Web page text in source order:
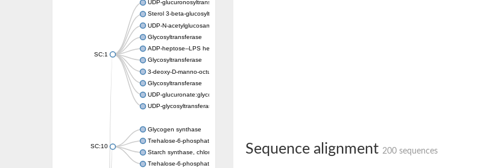
SC:1
UDP-glucuronosyltransferase
Sterol 3-beta-glucosyltransferase UGT80A2
UDP-N-acetylglucosamine--N-acetylmuramyl-(pentapeptide) pyrophosphoryl-undecaprenol N-acetylglucosamine transferase
Glycosyltransferase
ADP-heptose--LPS heptosyltransferase II
Glycosyltransferase
3-deoxy-D-manno-octulosonic acid transferase
Glycosyltransferase
UDP-glucuronate:glycolipid 2-beta-glucuronosyltransferase
UDP-glycosyltransferase 79
SC:10
Glycogen synthase
Trehalose-6-phosphate synthase
Starch synthase, chloroplastic/amyloplastic
Trehalose-6-phosphate phosphatase
Sequence alignment 200 sequences